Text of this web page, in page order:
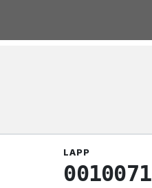
LAPP
0010071